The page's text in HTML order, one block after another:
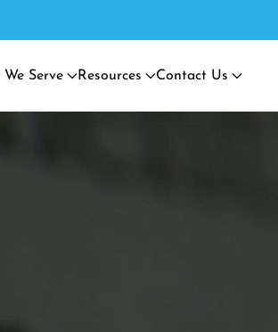
We Serve Resources Contact Us